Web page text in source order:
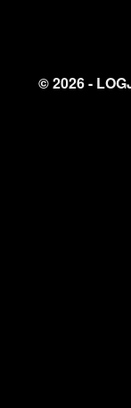
© 2026 -